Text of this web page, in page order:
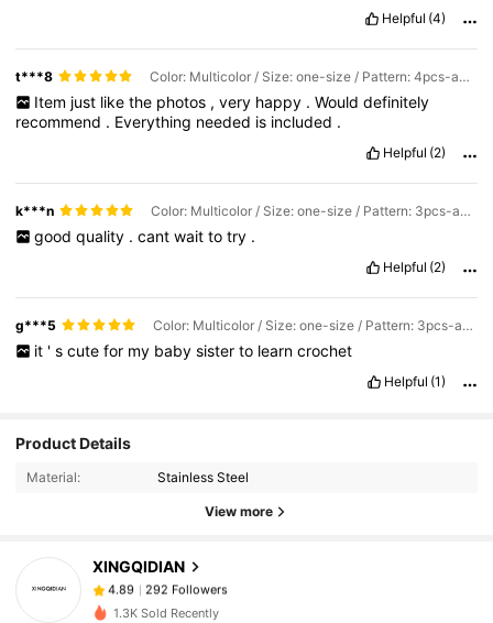
Helpful (4)
t***8 Color: Multicolor / Size: one-size / Pattern: 4pcs-animals
Item just like the photos , very happy . Would definitely
recommend . Everything needed is included .
Helpful (2)
k***n Color: Multicolor / Size: one-size / Pattern: 3pcs-animals
good quality . cant wait to try .
Helpful (2)
g***5 Color: Multicolor / Size: one-size / Pattern: 3pcs-animals
it ' s cute for my baby sister to learn crochet
Helpful (1)
Product Details
Material: Stainless Steel
View more
XINGQIDIAN
4.89
292 Followers
292 Followers
4.89
292 Followers
m***1 followed1 day ago
1.3K Sold Recently